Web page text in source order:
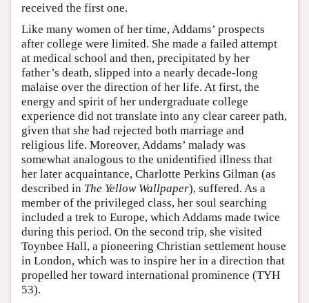
received the first one.
Like many women of her time, Addams’ prospects
after college were limited. She made a failed attempt
at medical school and then, precipitated by her
father’s death, slipped into a nearly decade-long
malaise over the direction of her life. At first, the
energy and spirit of her undergraduate college
experience did not translate into any clear career path,
given that she had rejected both marriage and
religious life. Moreover, Addams’ malady was
somewhat analogous to the unidentified illness that
her later acquaintance, Charlotte Perkins Gilman (as
described in The Yellow Wallpaper), suffered. As a
member of the privileged class, her soul searching
included a trek to Europe, which Addams made twice
during this period. On the second trip, she visited
Toynbee Hall, a pioneering Christian settlement house
in London, which was to inspire her in a direction that
propelled her toward international prominence (TYH
53).